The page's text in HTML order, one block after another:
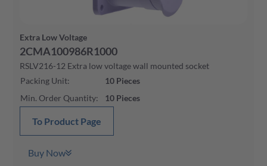
Extra Low Voltage
2CMA100986R1000
RSLV216-12 Extra low voltage wall mounted socket
Packing Unit: 10 Pieces
Min. Order Quantity: 10 Pieces
To Product Page
Buy Now